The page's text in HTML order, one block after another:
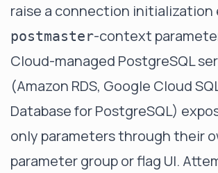
raise a connection initialization
postmaster-context
Cloud-managed PostgreSQL
(Amazon RDS, Google Cloud
Database for PostgreSQL)
only parameters through their
parameter group or flag UI.